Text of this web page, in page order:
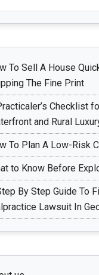
To Sell A House
The Fine Print
Checklist
and Rural
To Plan A Low-Risk
to Know Before
By Step Guide To
Lawsuit In